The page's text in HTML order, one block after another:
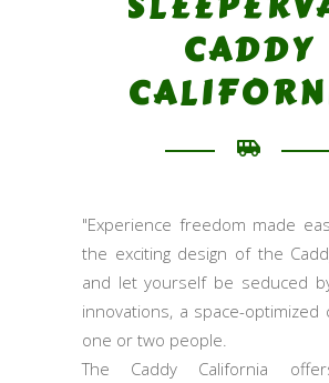
CADDY
"Experience freedom made
the exciting design of the
and let yourself be seduced
innovations, a space-optimized
one or two people.
The Caddy California